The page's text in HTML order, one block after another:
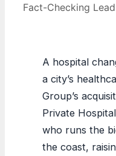
Fact-Checking Lead
A hospital
a city’s
Group’s
Private
who runs the
the coast,